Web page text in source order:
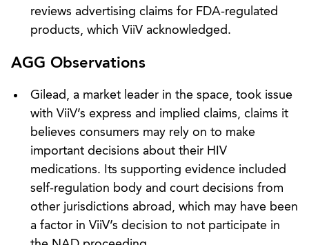
reviews advertising claims for FDA-regulated
products, which ViiV acknowledged.
AGG Observations
Gilead, a market leader in the space, took issue
with ViiV’s express and implied claims, claims it
believes consumers may rely on to make
important decisions about their HIV
medications. Its supporting evidence included
self-regulation body and court decisions from
other jurisdictions abroad, which may have been
a factor in ViiV’s decision to not participate in